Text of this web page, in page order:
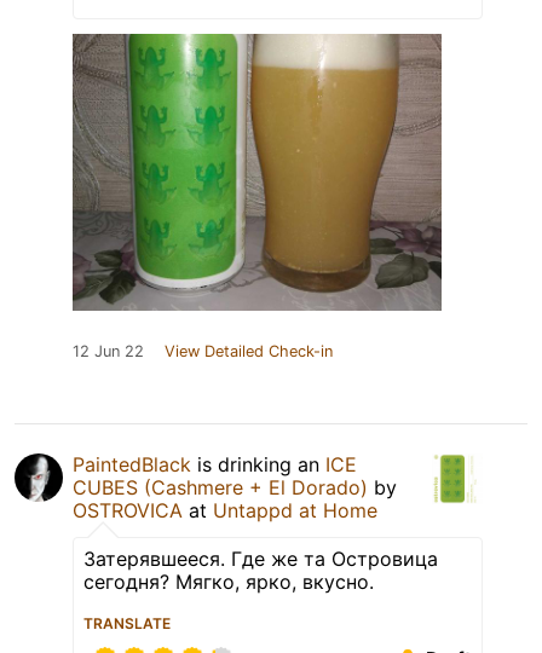
12 Jun 22 View Detailed Check-in
PaintedBlack is drinking an ICE
CUBES (Cashmere + El Dorado) by
OSTROVICA at Untappd at Home
Затерявшееся. Где же та Островица
сегодня? Мягко, ярко, вкусно.
TRANSLATE